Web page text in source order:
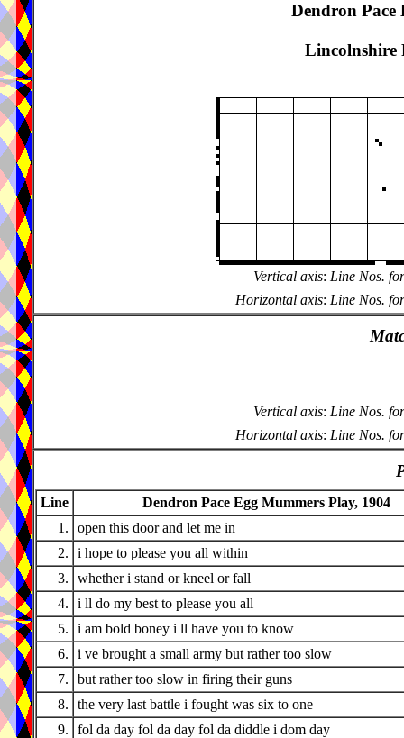
Dendron Pace
Lincolnshire
Vertical axis: Line Nos. for
Horizontal axis: Line Nos. for
Vertical axis: Line Nos. for
Horizontal axis: Line Nos. for
Line
Dendron Pace Egg Mummers Play, 1904
1.
open this door and let me in
2.
i hope to please you all within
3.
whether i stand or kneel or fall
4.
i ll do my best to please you all
5.
i am bold boney i ll have you to know
6.
i ve brought a small army but rather too slow
7.
but rather too slow in firing their guns
8.
the very last battle i fought was six to one
9.
fol da day fol da day fol da diddle i dom day